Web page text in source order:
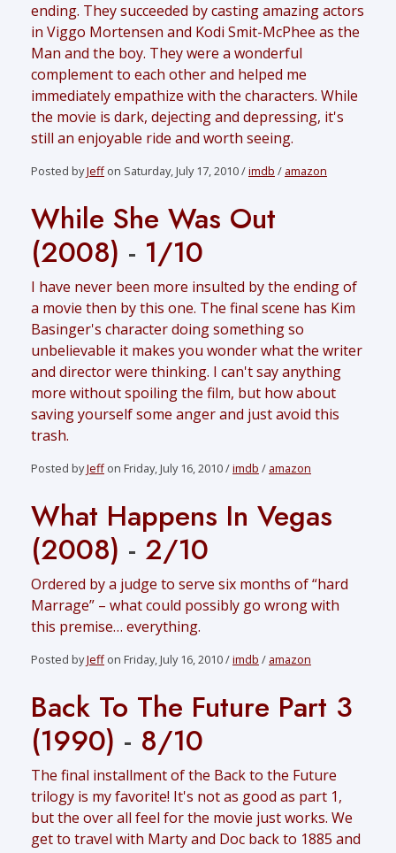
ending. They succeeded by casting amazing actors
in Viggo Mortensen and Kodi Smit-McPhee as the
Man and the boy. They were a wonderful
complement to each other and helped me
immediately empathize with the characters. While
the movie is dark, dejecting and depressing, it's
still an enjoyable ride and worth seeing.
Posted byJeff on Saturday, July 17, 2010 /imdb / amazon
While She Was Out
(2008) - 1/10
I have never been more insulted by the ending of
a movie then by this one. The final scene has Kim
Basinger's character doing something so
unbelievable it makes you wonder what the writer
and director were thinking. I can't say anything
more without spoiling the film, but how about
saving yourself some anger and just avoid this
trash.
Posted byJeff on Friday, July 16, 2010 /imdb / amazon
What Happens In Vegas
(2008) - 2/10
Ordered by a judge to serve six months of “hard
Marrage” – what could possibly go wrong with
this premise… everything.
Posted byJeff on Friday, July 16, 2010 /imdb / amazon
Back To The Future Part 3
(1990) - 8/10
The final installment of the Back to the Future
trilogy is my favorite! It's not as good as part 1,
but the over all feel for the movie just works. We
get to travel with Marty and Doc back to 1885 and